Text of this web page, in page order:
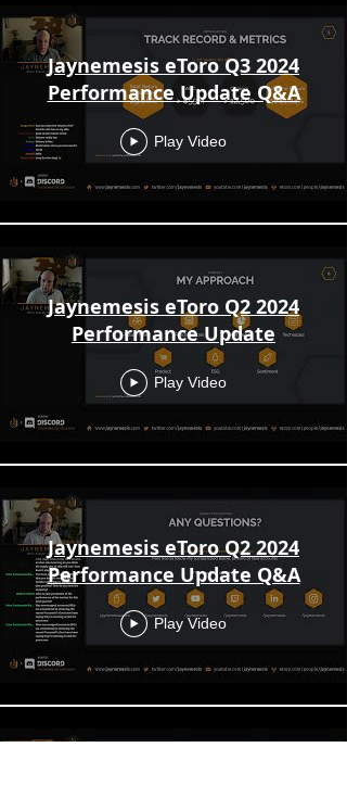
Jaynemesis eToro Q3 2024
Performance Update Q&A
Play Video
Jaynemesis eToro Q2 2024
Performance Update
Play Video
Jaynemesis eToro Q2 2024
Performance Update Q&A
Play Video